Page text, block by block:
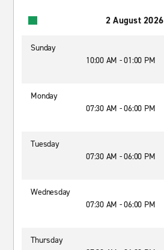
2 August 2026
Sunday
10:00 AM - 01:00 PM
Monday
07:30 AM - 06:00 PM
Tuesday
07:30 AM - 06:00 PM
Wednesday
07:30 AM - 06:00 PM
Thursday